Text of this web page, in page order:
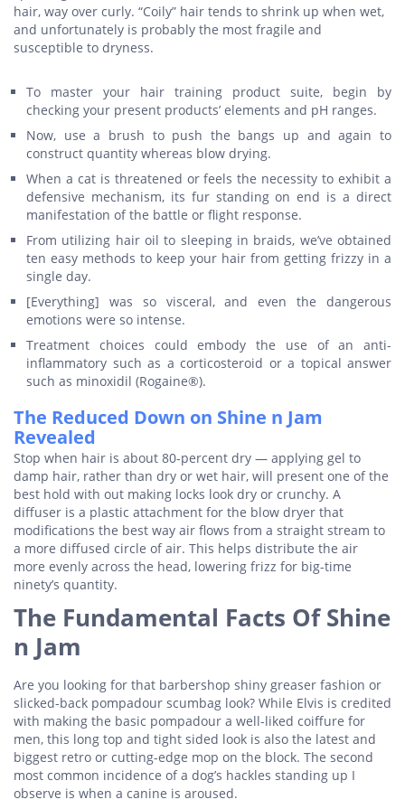
hair, way over curly. “Coily” hair tends to shrink up when wet,
and unfortunately is probably the most fragile and
susceptible to dryness.
To master your hair training product suite, begin by
checking your present products’ elements and pH ranges.
Now, use a brush to push the bangs up and again to
construct quantity whereas blow drying.
When a cat is threatened or feels the necessity to exhibit a
defensive mechanism, its fur standing on end is a direct
manifestation of the battle or flight response.
From utilizing hair oil to sleeping in braids, we’ve obtained
ten easy methods to keep your hair from getting frizzy in a
single day.
[Everything] was so visceral, and even the dangerous
emotions were so intense.
Treatment choices could embody the use of an anti-
inflammatory such as a corticosteroid or a topical answer
such as minoxidil (Rogaine®).
The Reduced Down on Shine n Jam
Revealed
Stop when hair is about 80-percent dry — applying gel to
damp hair, rather than dry or wet hair, will present one of the
best hold with out making locks look dry or crunchy. A
diffuser is a plastic attachment for the blow dryer that
modifications the best way air flows from a straight stream to
a more diffused circle of air. This helps distribute the air
more evenly across the head, lowering frizz for big-time
ninety’s quantity.
The Fundamental Facts Of Shine
n Jam
Are you looking for that barbershop shiny greaser fashion or
slicked-back pompadour scumbag look? While Elvis is credited
with making the basic pompadour a well-liked coiffure for
men, this long top and tight sided look is also the latest and
biggest retro or cutting-edge mop on the block. The second
most common incidence of a dog’s hackles standing up I
observe is when a canine is aroused.